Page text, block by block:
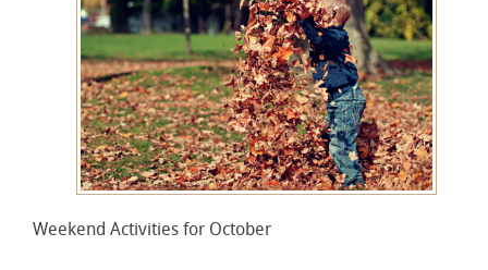
Weekend Activities for October